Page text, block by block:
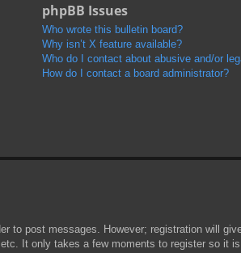
phpBB Issues
Who wrote this bulletin board?
Why isn’t X feature available?
Who do I contact about abusive and/or
How do I contact a board administrator?
post messages. However; registration will
It only takes a few moments to register so it is